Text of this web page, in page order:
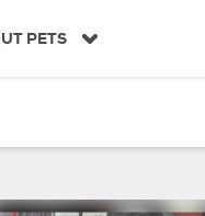
PETS